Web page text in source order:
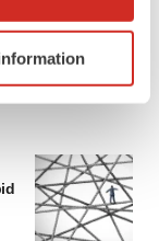
it for
analyze
"OK", you
change your